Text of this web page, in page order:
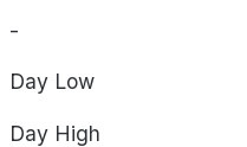
-
Day Low
Day High